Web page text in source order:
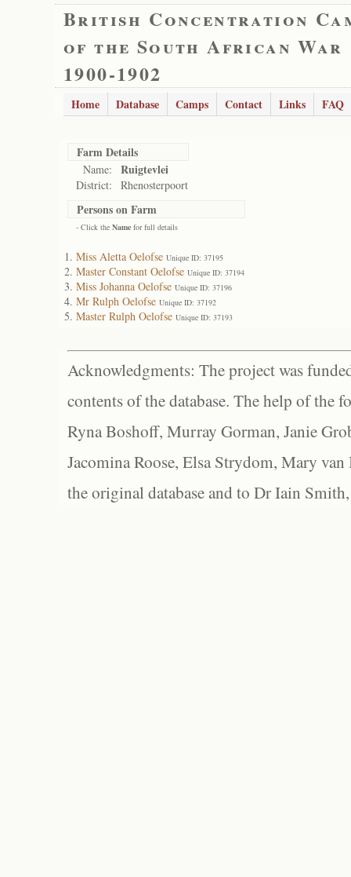
British Concentration
of the South African War
1900-1902
Home Database Camps Contact Links FAQ
Farm Details
Name: Ruigtevlei
District: Rhenosterpoort
Persons on Farm
- Click the Name for full details
Miss Aletta Oelofse Unique ID: 37195
Master Constant Oelofse Unique ID: 37194
Miss Johanna Oelofse Unique ID: 37196
Mr Rulph Oelofse Unique ID: 37192
Master Rulph Oelofse Unique ID: 37193
Acknowledgments: The project was
contents of the database. The help of the
Ryna Boshoff, Murray Gorman, Janie
Jacomina Roose, Elsa Strydom, Mary
the original database and to Dr Iain